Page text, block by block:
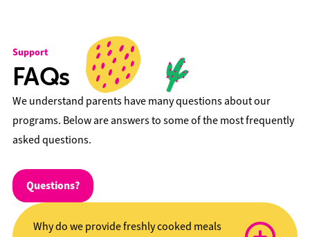
Support
FAQs
We understand parents have many questions about our
programs. Below are answers to some of the most frequently
asked questions.
Questions?
Why do we provide freshly cooked meals